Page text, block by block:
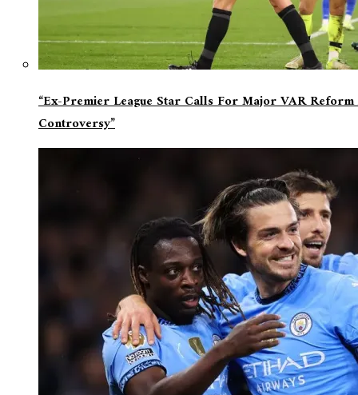
“Ex-Premier League Star Calls For Major VAR
Controversy”